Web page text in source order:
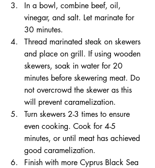
In a bowl, combine beef, oil,
vinegar, and salt. Let marinate for
30 minutes.
Thread marinated steak on skewers
and place on grill. If using wooden
skewers, soak in water for 20
minutes before skewering meat. Do
not overcrowd the skewer as this
will prevent caramelization.
Turn skewers 2-3 times to ensure
even cooking. Cook for 4-5
minutes, or until meat has achieved
good caramelization.
Finish with more Cyprus Black Sea